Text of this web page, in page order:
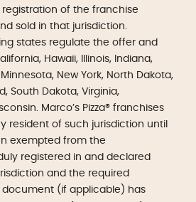
of the franchise
sold in that jurisdiction.
states regulate the offer and
Hawaii, Illinois, Indiana,
New York, North Dakota,
South Dakota, Virginia,
Marco’s Pizza® franchises
resident of such jurisdiction until
exempted from the
registered in and declared
and the required
(if applicable) has